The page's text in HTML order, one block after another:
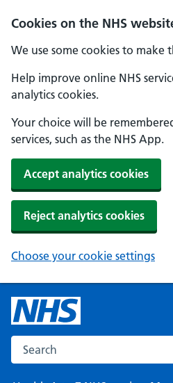
Cookies on the NHS
We use some cookies to make
Help improve online NHS
analytics cookies.
Your choice will be
services, such as the NHS App.
Accept analytics cookies
Reject analytics cookies
Choose your cookie settings
Search the NHS website